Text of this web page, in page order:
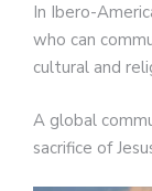
In Ibero-
who can
cultural and
A global
sacrifice of